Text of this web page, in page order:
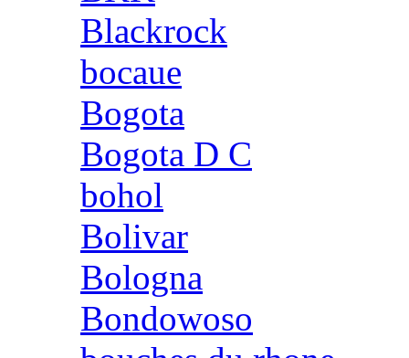
Blackrock
bocaue
Bogota
Bogota D C
bohol
Bolivar
Bologna
Bondowoso